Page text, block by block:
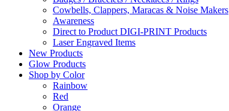
Cowbells, Clappers, Maracas & Noise Makers
Awareness
Direct to Product DIGI-PRINT Products
Laser Engraved Items
New Products
Glow Products
Shop by Color
Rainbow
Red
Orange